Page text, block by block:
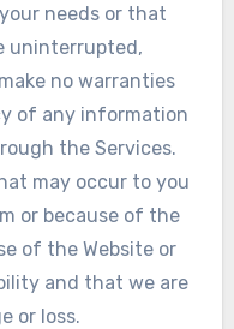
needs or that
uninterrupted,
no warranties
of any information
the Services.
may occur to you
or because of the
of the Website or
and that we are
or loss.